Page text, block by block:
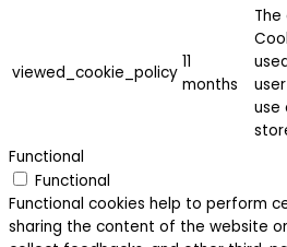
viewed_cookie_policy
11
months
The
use
Functional
Functional
Functional cookies help to perform
sharing the content of the website